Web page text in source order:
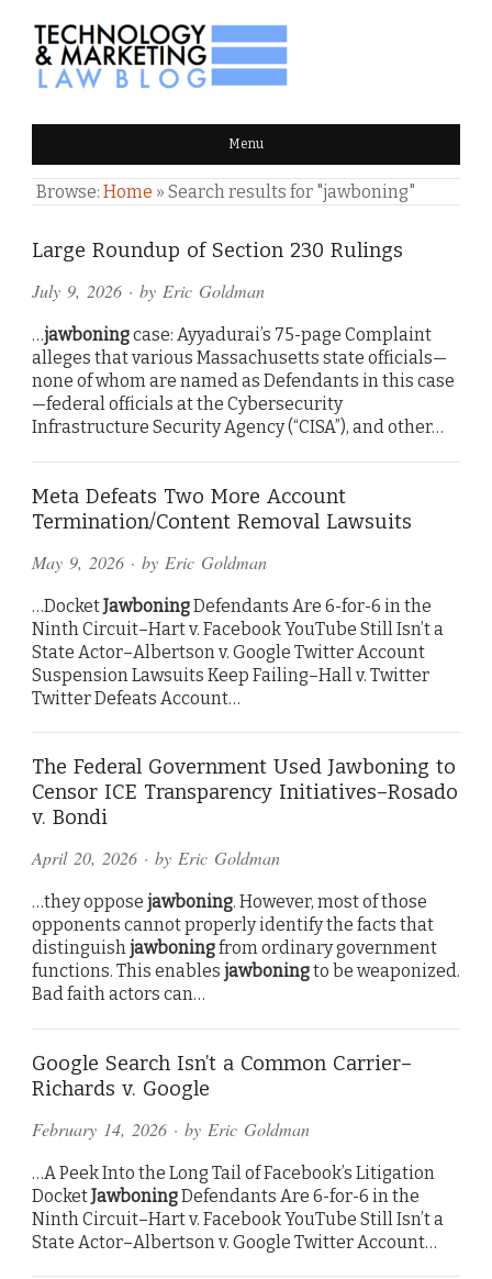
TECHNOLOGY & MARKETING
LAW BLOG Menu
Browse: Home » Search results for "jawboning"
Large Roundup of Section 230 Rulings
July 9, 2026 · by Eric Goldman
…jawboningcase: Ayyadurai’s 75-page Complaint
alleges that various Massachusetts state officials—
none of whom are named as Defendants in this case
—federal officials at the Cybersecurity
Infrastructure Security Agency (“CISA”), and other…
Meta Defeats Two More Account
Termination/Content Removal Lawsuits
May 9, 2026 · by Eric Goldman
…DocketJawboningDefendants Are 6-for-6 in the
Ninth Circuit–Hart v. Facebook YouTube Still Isn’t a
State Actor–Albertson v. Google Twitter Account
Suspension Lawsuits Keep Failing–Hall v. Twitter
Twitter Defeats Account…
The Federal Government Used Jawboning to
Censor ICE Transparency Initiatives–Rosado
v. Bondi
April 20, 2026 · by Eric Goldman
…they oppose jawboning. However, most of those
opponents cannot properly identify the facts that
distinguish jawboningfrom ordinary government
functions. This enables jawboningto be weaponized.
Bad faith actors can…
Google Search Isn’t a Common Carrier–
Richards v. Google
February 14, 2026 · by Eric Goldman
…A Peek Into the Long Tail of Facebook’s Litigation
DocketJawboningDefendants Are 6-for-6 in the
Ninth Circuit–Hart v. Facebook YouTube Still Isn’t a
State Actor–Albertson v. Google Twitter Account…